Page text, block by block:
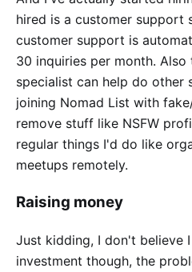
hired is a customer support
customer support is
30 inquiries per month.
specialist can help do other
joining Nomad List with
remove stuff like NSFW
regular things I'd do like
meetups remotely.
Raising money
Just kidding, I don't believe
investment though, the